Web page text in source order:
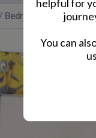
helpful for
You can
/ Bedroom Accessories